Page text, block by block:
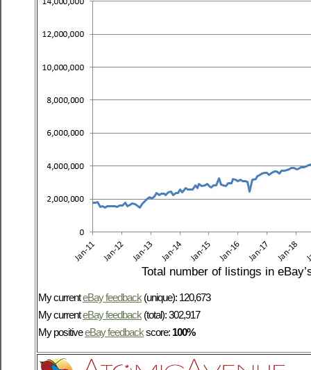
Total number of listings in
My currenteBay feedback (unique): 120,673
My currenteBay feedback (total): 302,917
My positiveeBay feedbackscore: 100%